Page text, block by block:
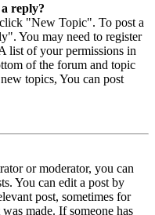
reply?
"New Topic". To post a
You may need to register
list of your permissions in
of the forum and topic
topics, You can post
or moderator, you can
You can edit a post by
post, sometimes for
made. If someone has